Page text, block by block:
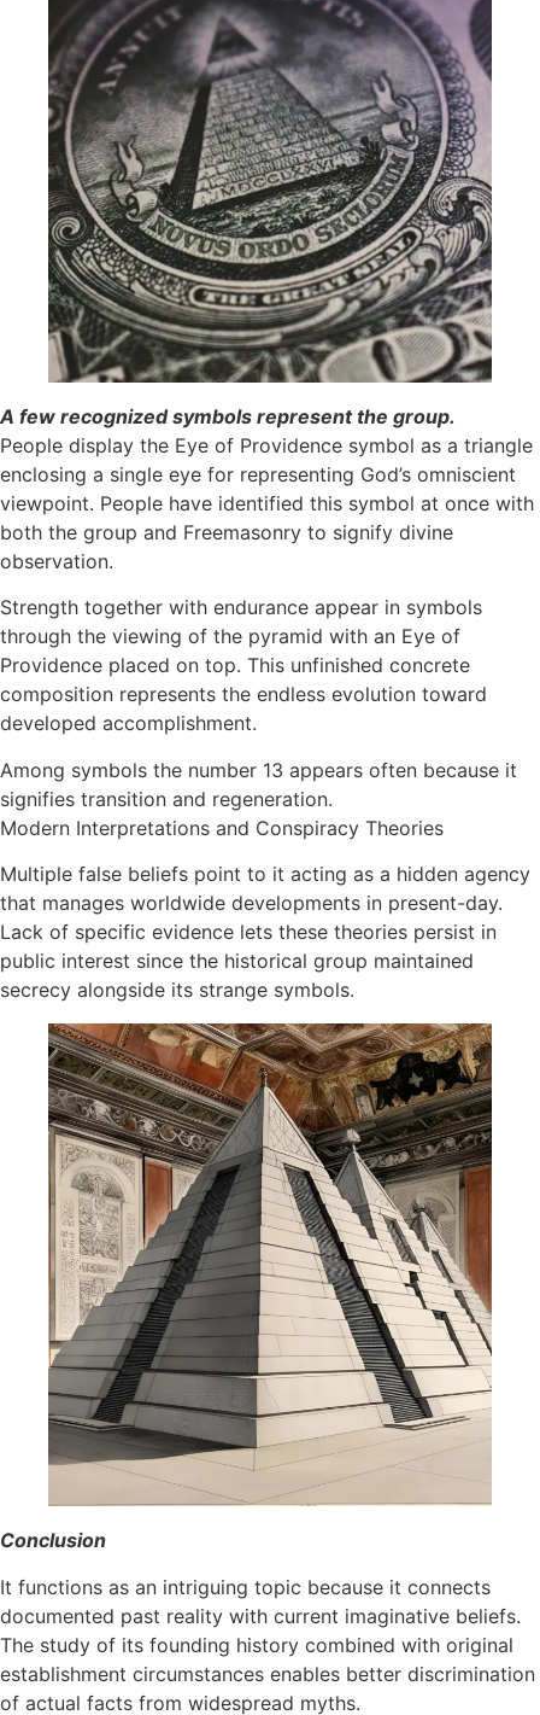
A few recognized symbols represent the group.
People display the Eye of Providence symbol as a triangle
enclosing a single eye for representing God’s omniscient
viewpoint. People have identified this symbol at once with
both the group and Freemasonry to signify divine
observation. ​
Strength together with endurance appear in symbols
through the viewing of the pyramid with an Eye of
Providence placed on top. This unfinished concrete
composition represents the endless evolution toward
developed accomplishment.​
Among symbols the number 13 appears often because it
signifies transition and regeneration.
Modern Interpretations and Conspiracy Theories
Multiple false beliefs point to it acting as a hidden agency
that manages worldwide developments in present-day.
Lack of specific evidence lets these theories persist in
public interest since the historical group maintained
secrecy alongside its strange symbols. ​
Conclusion
It functions as an intriguing topic because it connects
documented past reality with current imaginative beliefs.
The study of its founding history combined with original
establishment circumstances enables better discrimination
of actual facts from widespread myths.